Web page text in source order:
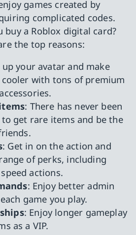
games created by
complicated codes.
buy a Roblox digital card?
the top reasons:
up your avatar and make
with tons of premium
: There has never been
get rare items and be the
: Get in on the action and
of perks, including
actions.
: Enjoy better admin
game you play.
: Enjoy longer gameplay
as a VIP.